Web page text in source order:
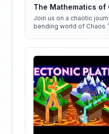
The Mathematics of
Join us on a chaotic
bending world of Chaos